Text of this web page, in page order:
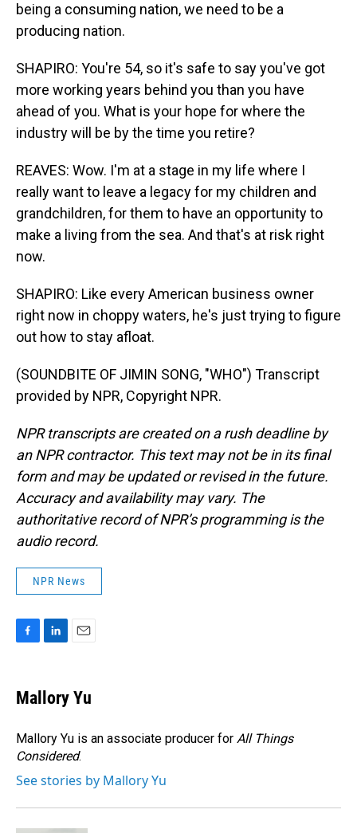
being a consuming nation, we need to be a
producing nation.
SHAPIRO: You're 54, so it's safe to say you've got
more working years behind you than you have
ahead of you. What is your hope for where the
industry will be by the time you retire?
REAVES: Wow. I'm at a stage in my life where I
really want to leave a legacy for my children and
grandchildren, for them to have an opportunity to
make a living from the sea. And that's at risk right
now.
SHAPIRO: Like every American business owner
right now in choppy waters, he's just trying to figure
out how to stay afloat.
(SOUNDBITE OF JIMIN SONG, "WHO") Transcript
provided by NPR, Copyright NPR.
NPR transcripts are created on a rush deadline by
an NPR contractor. This text may not be in its final
form and may be updated or revised in the future.
Accuracy and availability may vary. The
authoritative record of NPR’s programming is the
audio record.
NPR News
e
b
o
k
k
e
I
n
i
Mallory Yu
Mallory Yu is an associate producer for All Things
Considered.
See stories by Mallory Yu